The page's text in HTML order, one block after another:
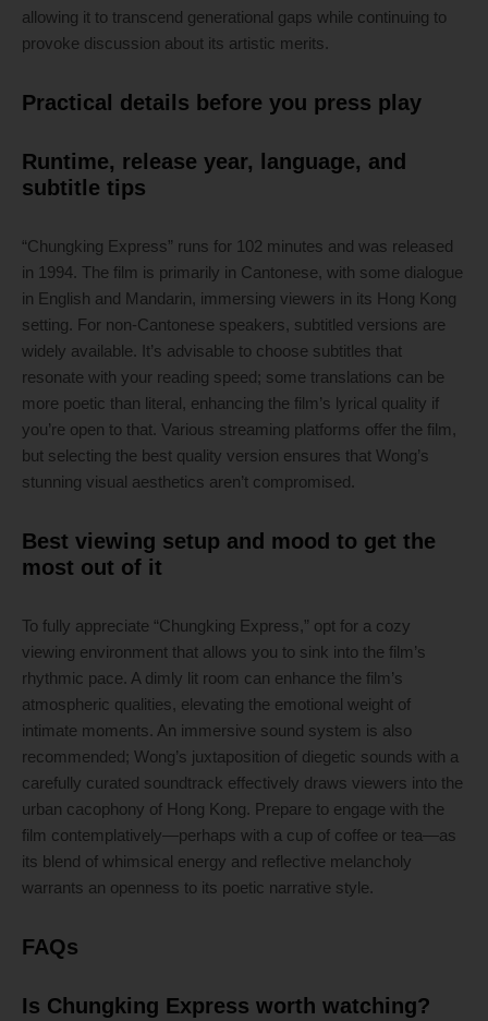
allowing it to transcend generational gaps while continuing to
provoke discussion about its artistic merits.
Practical details before you press play
Runtime, release year, language, and
subtitle tips
“Chungking Express” runs for 102 minutes and was released
in 1994. The film is primarily in Cantonese, with some dialogue
in English and Mandarin, immersing viewers in its Hong Kong
setting. For non-Cantonese speakers, subtitled versions are
widely available. It’s advisable to choose subtitles that
resonate with your reading speed; some translations can be
more poetic than literal, enhancing the film’s lyrical quality if
you’re open to that. Various streaming platforms offer the film,
but selecting the best quality version ensures that Wong’s
stunning visual aesthetics aren’t compromised.
Best viewing setup and mood to get the
most out of it
To fully appreciate “Chungking Express,” opt for a cozy
viewing environment that allows you to sink into the film’s
rhythmic pace. A dimly lit room can enhance the film’s
atmospheric qualities, elevating the emotional weight of
intimate moments. An immersive sound system is also
recommended; Wong’s juxtaposition of diegetic sounds with a
carefully curated soundtrack effectively draws viewers into the
urban cacophony of Hong Kong. Prepare to engage with the
film contemplatively—perhaps with a cup of coffee or tea—as
its blend of whimsical energy and reflective melancholy
warrants an openness to its poetic narrative style.
FAQs
Is Chungking Express worth watching?